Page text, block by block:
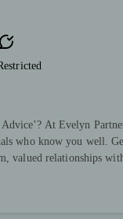
At Evelyn
who know you well.
valued relationships